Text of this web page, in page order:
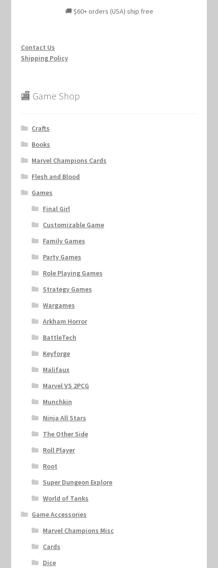
🚚 $60+ orders (USA) ship free
Contact Us
Shipping Policy
🏬 Game Shop
Crafts
Books
Marvel Champions Cards
Flesh and Blood
Games
Final Girl
Customizable Game
Family Games
Party Games
Role Playing Games
Strategy Games
Wargames
Arkham Horror
BattleTech
Keyforge
Malifaux
Marvel VS 2PCG
Munchkin
Ninja All Stars
The Other Side
Roll Player
Root
Super Dungeon Explore
World of Tanks
Game Accessories
Marvel Champions Misc
Cards
Dice